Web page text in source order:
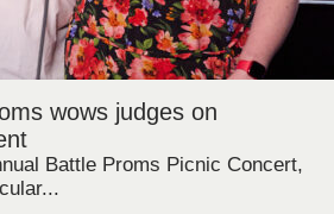
wows judges on
Battle Proms Picnic Concert,